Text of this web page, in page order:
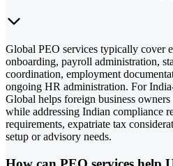
Global PEO services typically cover
onboarding, payroll administration,
coordination, employment
ongoing HR administration. For
Global helps foreign business
while addressing Indian compliance
requirements, expatriate tax
setup or advisory needs.